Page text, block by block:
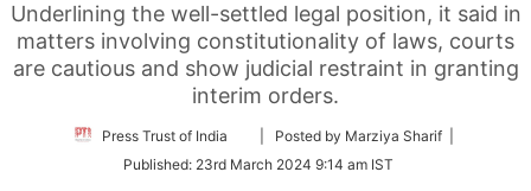
Underlining the well-settled legal position, it said in
matters involving constitutionality of laws, courts
are cautious and show judicial restraint in granting
interim orders.
Press Trust of India
Follow
Twitter
| Posted by Marziya Sharif |
Published: 23rd March 2024 9:14 am IST